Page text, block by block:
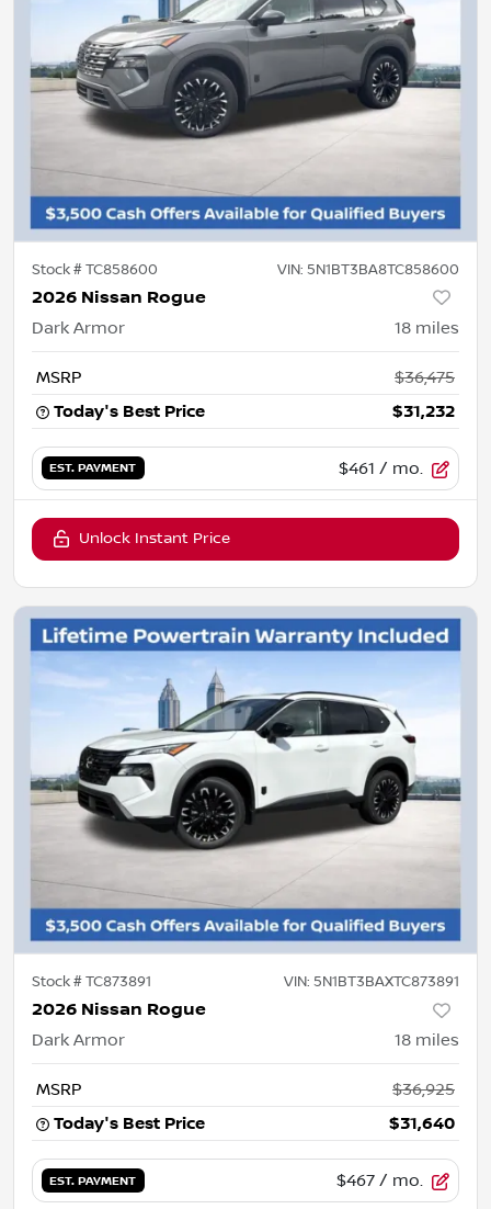
Stock #TC858600 VIN: 5N1BT3BA8TC858600
2026 Nissan Rogue
Dark Armor 18 miles
MSRP
$36,475
Today's Best Price
$31,232
EST. PAYMENT $461 / mo.
Unlock Instant Price
Stock #TC873891 VIN: 5N1BT3BAXTC873891
2026 Nissan Rogue
Dark Armor 18 miles
MSRP
$36,925
Today's Best Price
$31,640
EST. PAYMENT $467 / mo.